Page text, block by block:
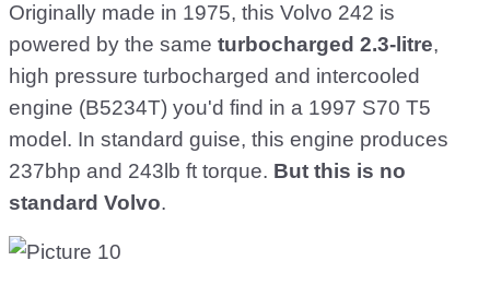
Originally made in 1975, this Volvo 242 is
powered by the same turbocharged 2.3-litre,
high pressure turbocharged and intercooled
engine (B5234T) you'd find in a 1997 S70 T5
model. In standard guise, this engine produces
237bhp and 243lb ft torque. But this is no
standard Volvo.